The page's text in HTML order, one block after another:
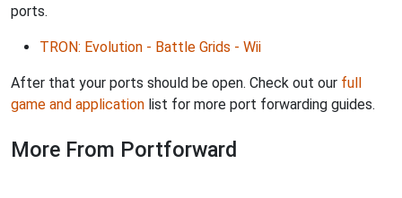
ports.
TRON: Evolution - Battle Grids - Wii
After that your ports should be open. Check out our full
game and application list for more port forwarding guides.
More From Portforward